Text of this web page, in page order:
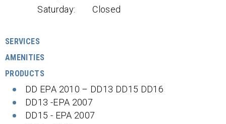
Saturday:
Closed
SERVICES
AMENITIES
PRODUCTS
DD EPA 2010 – DD13 DD15 DD16
DD13 -EPA 2007
DD15 - EPA 2007